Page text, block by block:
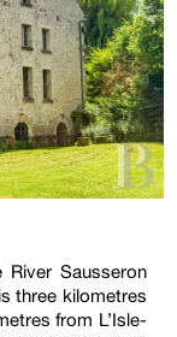
Sausseron
three kilometres
from L’Isle-